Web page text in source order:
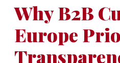
Why B2B
Europe